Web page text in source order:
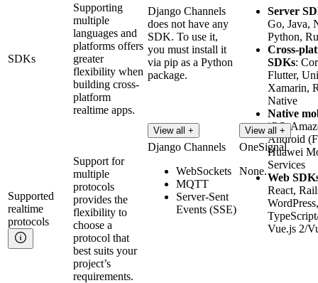
SDKs
Supporting
multiple
languages and
platforms offers
greater
flexibility when
building cross-
platform
realtime apps.
Django Channels
does not have any
SDK. To use it,
you must install it
via pip as a Python
package.
View all +
Server
Go, Java,
Python,
Cross-
SDKs:
Flutter,
Xamarin,
Native
Native
iOS,
Android
Huawei
Services
Web
React,
WordPress,
Vue.js 2/
View all +
Supported
realtime
protocols
Support for
multiple
protocols
provides the
flexibility to
choose a
protocol that
best suits your
project’s
requirements.
Django Channels
WebSockets
MQTT
Server-Sent
Events (SSE)
OneSignal
None.